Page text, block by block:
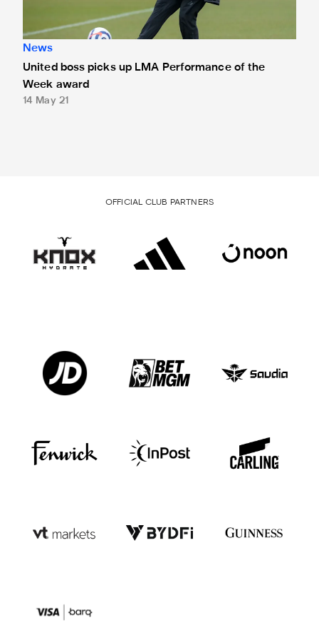
News
United boss picks up LMA Performance of the
Week award
14 May 21
OFFICIAL CLUB PARTNERS